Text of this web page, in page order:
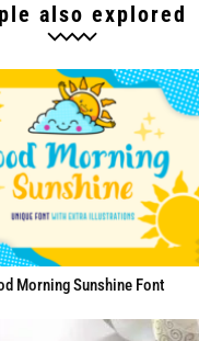
also explored
Morning Sunshine Font